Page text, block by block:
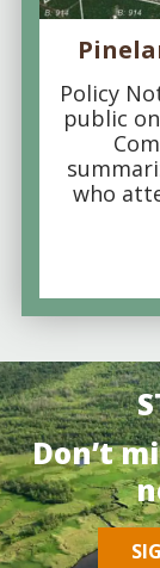
Policy
public
who
Don’t